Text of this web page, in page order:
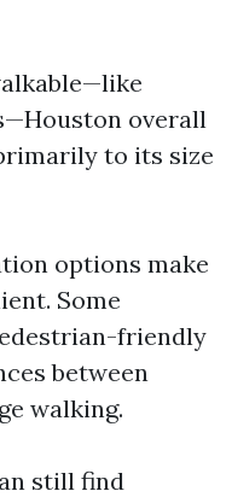
overall
to its size
options make
Some
friendly
between
walking.
still find